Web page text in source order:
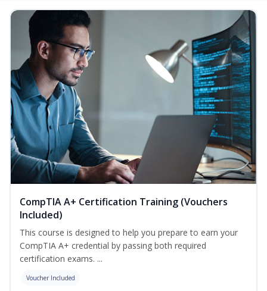
CompTIA A+ Certification Training (Vouchers
Included)
This course is designed to help you prepare to earn your
CompTIA A+ credential by passing both required
certification exams. ...
Voucher Included